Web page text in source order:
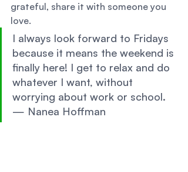
grateful, share it with someone you
love.
I always look forward to Fridays
because it means the weekend is
finally here! I get to relax and do
whatever I want, without
worrying about work or school.
— Nanea Hoffman